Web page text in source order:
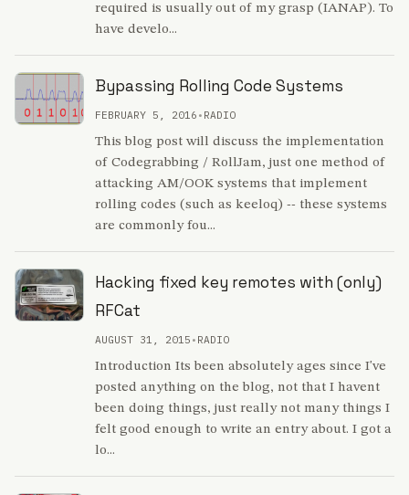
required is usually out of my grasp (IANAP). To
have develo...
Bypassing Rolling Code Systems
FEBRUARY 5, 2016 • RADIO
This blog post will discuss the implementation
of Codegrabbing / RollJam, just one method of
attacking AM/OOK systems that implement
rolling codes (such as keeloq) -- these systems
are commonly fou...
Hacking fixed key remotes with (only)
RFCat
AUGUST 31, 2015 • RADIO
Introduction Its been absolutely ages since I've
posted anything on the blog, not that I havent
been doing things, just really not many things I
felt good enough to write an entry about. I got a
lo...